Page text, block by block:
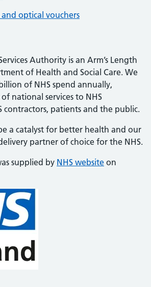
and optical vouchers
Authority is an Arm’s Length
of Health and Social Care. We
of NHS spend annually,
national services to NHS
contractors, patients and the public.
a catalyst for better health and our
partner of choice for the NHS.
supplied by NHS website on